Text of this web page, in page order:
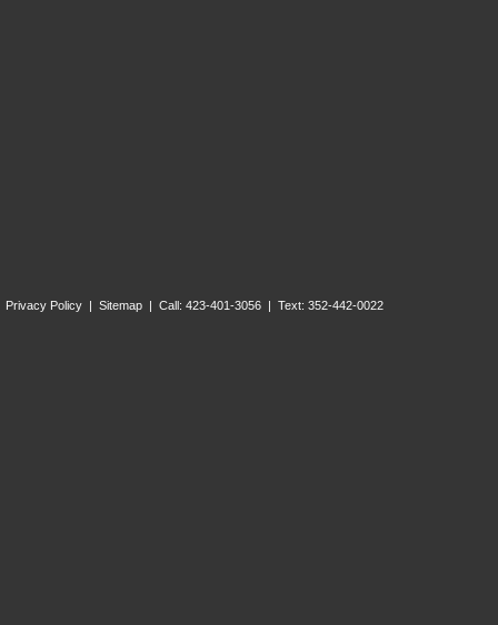
Privacy Policy | Sitemap | Call: 423-401-3056 | Text: 352-442-0022